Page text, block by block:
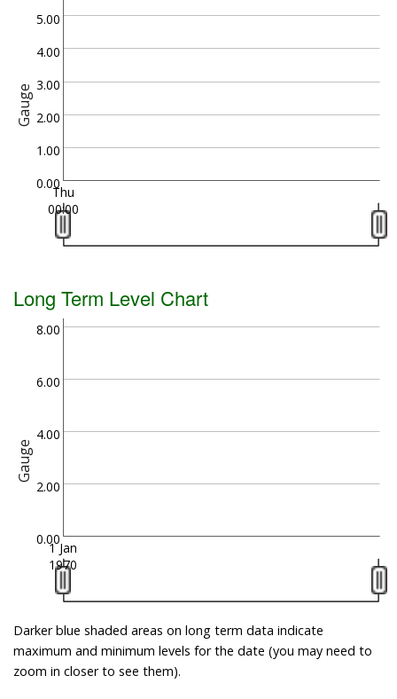
Gauge
0.00
1.00
2.00
3.00
4.00
5.00
Thu
00:00
Long Term Level Chart
Gauge
0.00
2.00
4.00
6.00
8.00
1 Jan
1970
Darker blue shaded areas on long term data indicate
maximum and minimum levels for the date (you may need to
zoom in closer to see them).